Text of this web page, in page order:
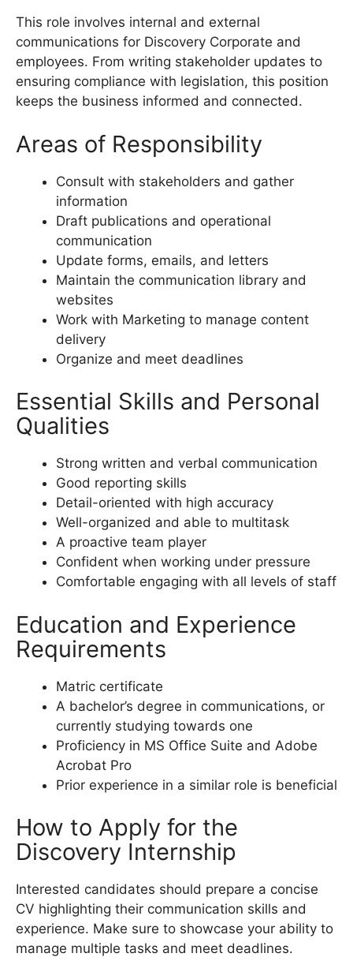
This role involves internal and external
communications for Discovery Corporate and
employees. From writing stakeholder updates to
ensuring compliance with legislation, this position
keeps the business informed and connected.
Areas of Responsibility
Consult with stakeholders and gather
information
Draft publications and operational
communication
Update forms, emails, and letters
Maintain the communication library and
websites
Work with Marketing to manage content
delivery
Organize and meet deadlines
Essential Skills and Personal
Qualities
Strong written and verbal communication
Good reporting skills
Detail-oriented with high accuracy
Well-organized and able to multitask
A proactive team player
Confident when working under pressure
Comfortable engaging with all levels of staff
Education and Experience
Requirements
Matric certificate
A bachelor’s degree in communications, or
currently studying towards one
Proficiency in MS Office Suite and Adobe
Acrobat Pro
Prior experience in a similar role is beneficial
How to Apply for the
Discovery Internship
Interested candidates should prepare a concise
CV highlighting their communication skills and
experience. Make sure to showcase your ability to
manage multiple tasks and meet deadlines.